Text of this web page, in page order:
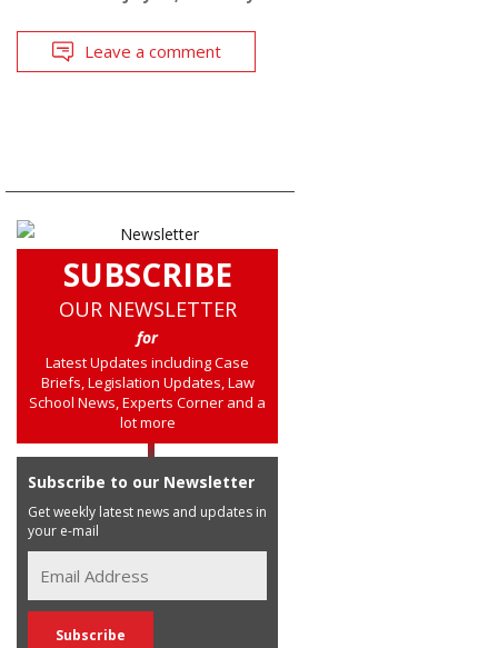
Leave a comment
SUBSCRIBE
OUR NEWSLETTER
for
Latest Updates including Case
Briefs, Legislation Updates, Law
School News, Experts Corner and a
lot more
Subscribe to our Newsletter
Get weekly latest news and updates in
your e-mail